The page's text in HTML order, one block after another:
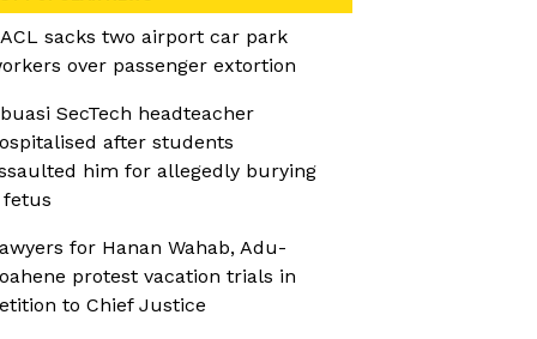
sacks two airport car park
over passenger extortion
SecTech headteacher
after students
him for allegedly burying
fetus
for Hanan Wahab, Adu-
protest vacation trials in
to Chief Justice